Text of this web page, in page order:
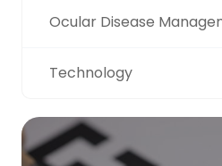
Ocular Disease
Technology